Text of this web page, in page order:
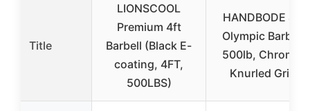
Title
LIONSCOOL
Premium 4ft
Barbell (Black E-
coating, 4FT,
500LBS)
HANDBODE 4ft
Olympic Barbell
500lb, Chrome,
Knurled Grip